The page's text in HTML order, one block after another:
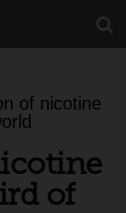
of nicotine
of